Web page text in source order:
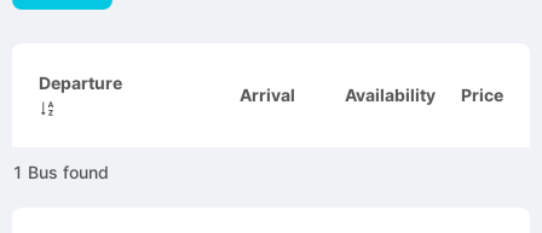
Departure
Arrival Availability Price
1 Bus found